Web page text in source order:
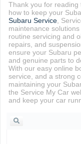
Thank you for reading
how to keep your
Subaru Service,
maintenance
routine servicing and
repairs, and
ensure your Subaru
and genuine parts to
With our easy online
service, and a strong
maintaining your
the Service My Car
and keep your car